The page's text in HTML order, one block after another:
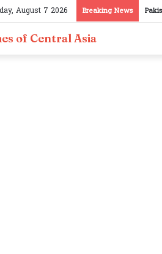
August 7 2026 Breaking News
of Central Asia